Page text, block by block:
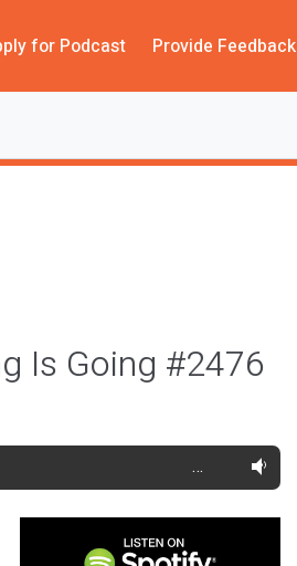
for Podcast Provide Feedback
Is Going #2476
…